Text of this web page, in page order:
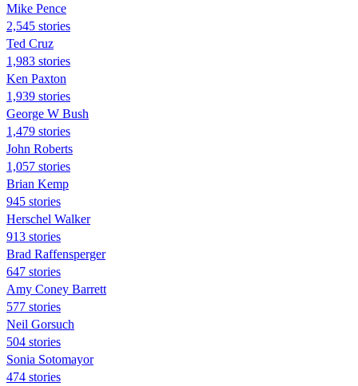
Mike Pence
2,545 stories
Ted Cruz
1,983 stories
Ken Paxton
1,939 stories
George W Bush
1,479 stories
John Roberts
1,057 stories
Brian Kemp
945 stories
Herschel Walker
913 stories
Brad Raffensperger
647 stories
Amy Coney Barrett
577 stories
Neil Gorsuch
504 stories
Sonia Sotomayor
474 stories